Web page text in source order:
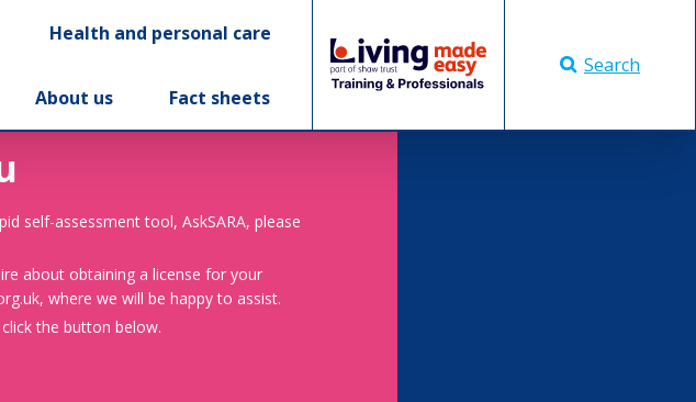
Health and personal care
About us Fact sheets
Search
self-assessment tool, AskSARA, please
about obtaining a license for your
where we will be happy to assist.
the button below.